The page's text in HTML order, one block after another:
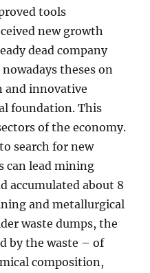
tools
new growth
dead company
theses on
and innovative
foundation. This
of the economy.
search for new
can lead mining
accumulated about 8
and metallurgical
waste dumps, the
by the waste – of
composition,